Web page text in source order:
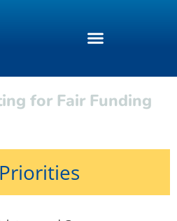
for Fair Funding